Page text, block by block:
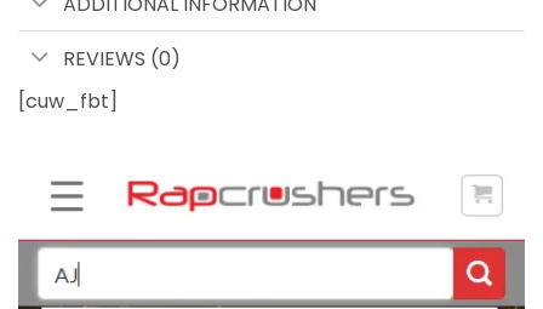
REVIEWS (0)
[cuw_fbt]